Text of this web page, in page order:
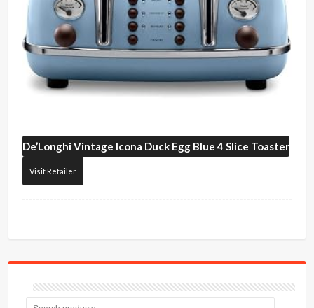
De’LonghiVintage Icona Duck Egg Blue 4 Slice Toaster
Visit Retailer